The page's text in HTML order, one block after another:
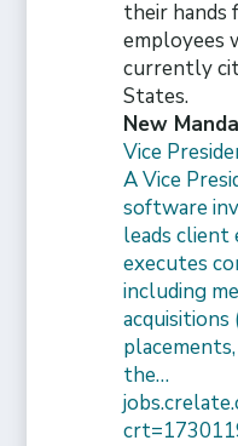
their
employees
currently
States.
New
Vice
A Vice
software
leads client
executes
including
acquisitions
the…